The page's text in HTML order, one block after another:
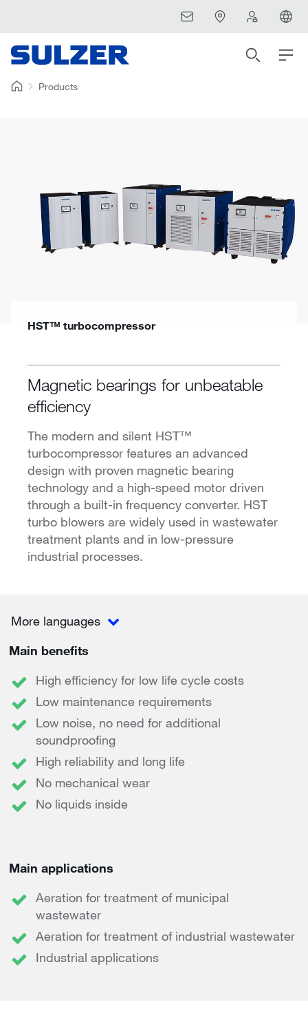
Products
HST™ turbocompressor
Magnetic bearings for unbeatable
efficiency
The modern and silent HST™
turbocompressor features an advanced
design with proven magnetic bearing
technology and a high-speed motor driven
through a built-in frequency converter. HST
turbo blowers are widely used in wastewater
treatment plants and in low-pressure
industrial processes.
More languages
Main benefits
High efficiency for low life cycle costs
Low maintenance requirements
Low noise, no need for additional
soundproofing
High reliability and long life
No mechanical wear
No liquids inside
Main applications
Aeration for treatment of municipal
wastewater
Aeration for treatment of industrial wastewater
Industrial applications